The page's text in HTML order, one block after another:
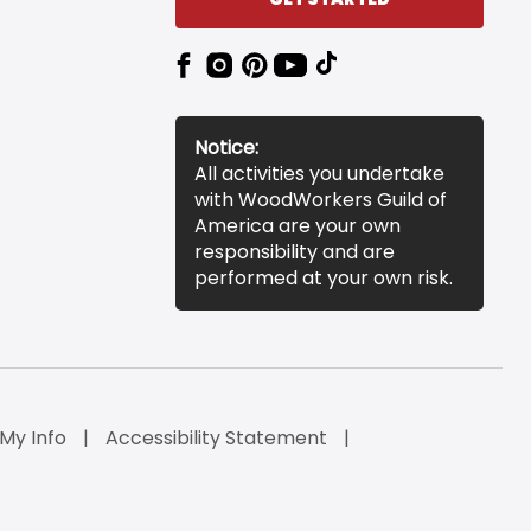
Notice:
All activities you undertake
with WoodWorkers Guild of
America are your own
responsibility and are
performed at your own risk.
Info
Accessibility Statement